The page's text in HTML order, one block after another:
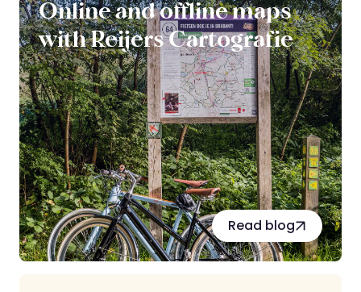
Online and offline maps
with Reijers Cartografie
Read blog